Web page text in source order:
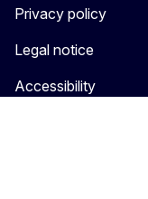
Privacy policy
Legal notice
Accessibility